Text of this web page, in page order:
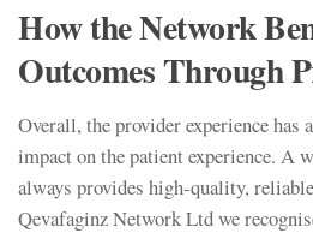
How the Network
Outcomes Through
Overall, the provider experience has
impact on the patient experience. A
always provides high-quality,
Qevafaginz Network Ltd we